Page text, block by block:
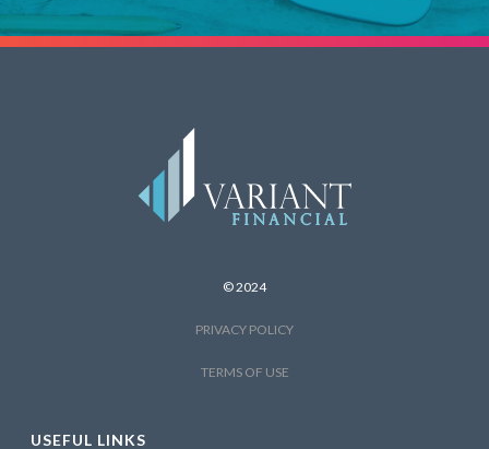
© 2024
PRIVACY POLICY
TERMS OF USE
USEFUL LINKS